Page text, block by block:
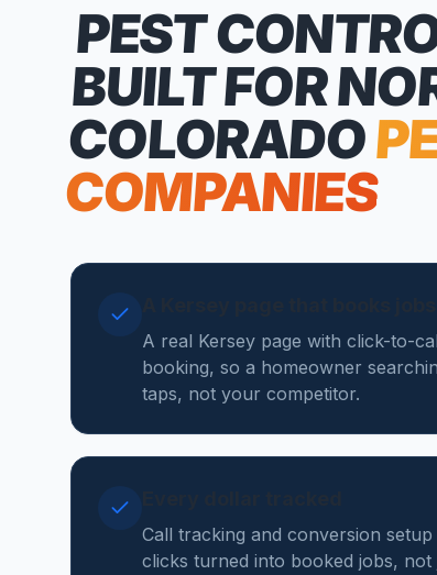
PEST
BUILT FOR
COLORADO
COMPANIES
A real Kersey page with click-to-
booking, so a homeowner
taps, not your competitor.
Call tracking and conversion
clicks turned into booked jobs,